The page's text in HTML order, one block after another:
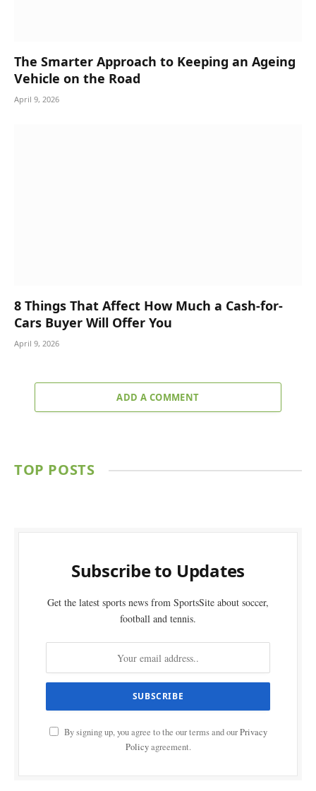
The Smarter Approach to Keeping an Ageing
Vehicle on the Road
April 9, 2026
8 Things That Affect How Much a Cash-for-
Cars Buyer Will Offer You
April 9, 2026
ADD A COMMENT
TOP POSTS
Subscribe to Updates
Get the latest sports news from SportsSite about soccer,
football and tennis.
By signing up, you agree to the our terms and ourPrivacy
Policyagreement.